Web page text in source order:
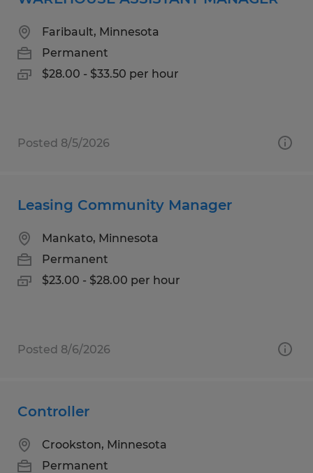
Faribault, Minnesota
Permanent
$28.00 - $33.50 per hour
Posted 8/5/2026
Leasing Community Manager
Mankato, Minnesota
Permanent
$23.00 - $28.00 per hour
Posted 8/6/2026
Controller
Crookston, Minnesota
Permanent